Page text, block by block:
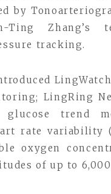
by
Ting Zhang’s
tracking.
LingRing
glucose trend
rate variability
oxygen
of up to